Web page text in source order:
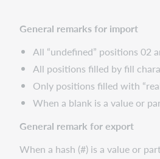
General remarks for import
All “undefined” positions 02
All positions filled by fill
Only positions filled with
When a blank is a value or
General remark for export
When a hash (#) is a value or